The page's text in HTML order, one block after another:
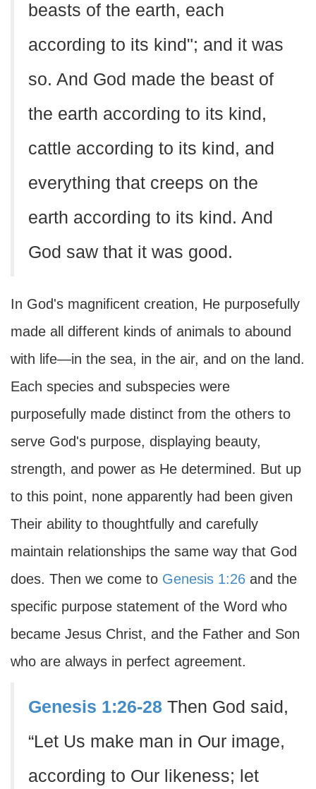
beasts of the earth, each
according to its kind"; and it was
so. And God made the beast of
the earth according to its kind,
cattle according to its kind, and
everything that creeps on the
earth according to its kind. And
God saw that it was good.
In God's magnificent creation, He purposefully
made all different kinds of animals to abound
with life—in the sea, in the air, and on the land.
Each species and subspecies were
purposefully made distinct from the others to
serve God's purpose, displaying beauty,
strength, and power as He determined. But up
to this point, none apparently had been given
Their ability to thoughtfully and carefully
maintain relationships the same way that God
does. Then we come to Genesis 1:26 and the
specific purpose statement of the Word who
became Jesus Christ, and the Father and Son
who are always in perfect agreement.
Genesis 1:26-28 Then God said,
“Let Us make man in Our image,
according to Our likeness; let